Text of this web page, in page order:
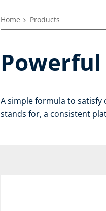
Home Products
A simple formula to
stands for, a consistent